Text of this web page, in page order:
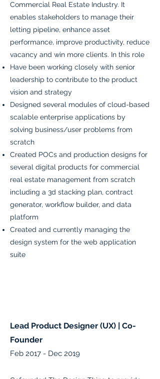
Commercial Real Estate Industry. It
enables stakeholders to manage their
letting pipeline, enhance asset
performance, improve productivity, reduce
vacancy and win more clients. In this role
Have been working closely with senior
leadership to contribute to the product
vision and strategy
Designed several modules of cloud-based
scalable enterprise applications by
solving business/user problems from
scratch
Created POCs and production designs for
several digital products for commercial
real estate management from scratch
including a 3d stacking plan, contract
generator, workflow builder, and data
platform
Created and currently managing the
design system for the web application
suite
Lead Product Designer (UX) | Co-
Founder
Feb 2017 - Dec 2019